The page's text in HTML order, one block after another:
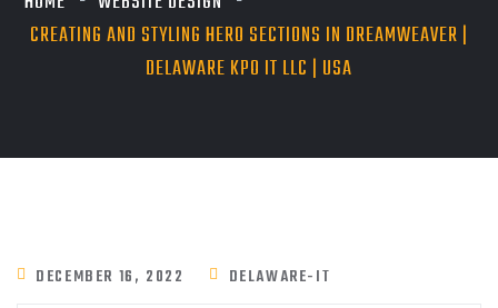
CREATING AND STYLING HERO SECTIONS IN DREAMWEAVER |
DELAWARE KPO IT LLC | USA
DECEMBER 16, 2022 DELAWARE-IT